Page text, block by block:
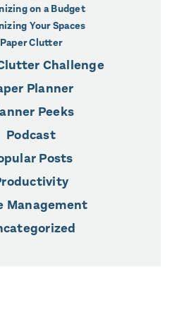
on a Budget
Your Spaces
Paper Clutter
Challenge
Planner
Peeks
Podcast
Posts
Management